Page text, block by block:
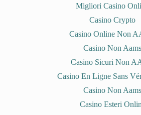
Migliori Casino
Casino Crypto
Casino Online Non
Casino Non Aams
Casino Sicuri Non
Casino En Ligne Sans
Casino Non Aams
Casino Esteri